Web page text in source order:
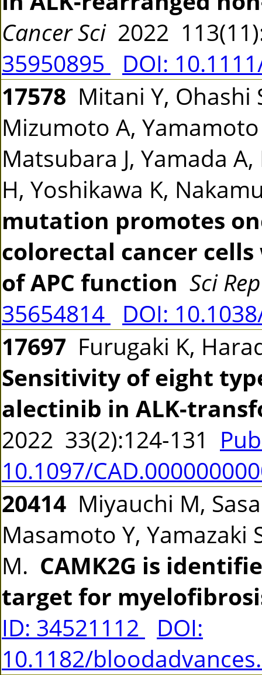
Cancer Sci2022
35950895
DOI:
17578 Mitani Y, Ohashi
Mizumoto A, Yamamoto
Matsubara J, Yamada
H, Yoshikawa K,
mutation promotes
colorectal cancer
of APC function Sci Rep
35654814
DOI:
17697 Furugaki K,
Sensitivity of eight
alectinib in ALK-
2022 33(2):124-131
10.1097/
20414 Miyauchi M,
Masamoto Y, Yamazaki
M. CAMK2G is
target for
ID: 34521112
DOI:
10.1182/